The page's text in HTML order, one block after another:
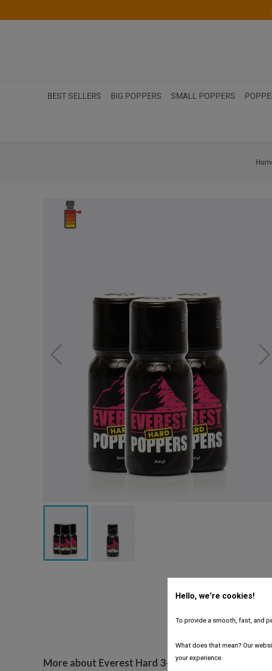
Free
BEST SELLERS BIG POPPERS SMALL POPPERS
More about Everest Hard 3-pack
Hello, we're cookies!
To provide a smooth, fast, and
What does that mean? Our
your experience.